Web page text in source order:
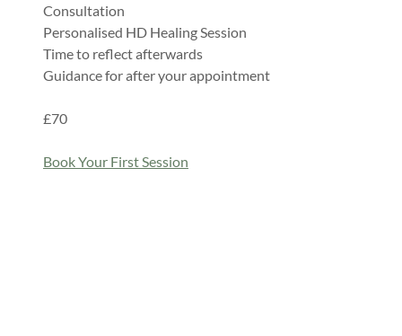
Consultation
Personalised HD Healing Session
Time to reflect afterwards
Guidance for after your appointment
£70
Book Your First Session